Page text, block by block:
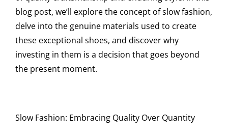
blog post, we’ll explore the concept of slow fashion,
delve into the genuine materials used to create
these exceptional shoes, and discover why
investing in them is a decision that goes beyond
the present moment.
Slow Fashion: Embracing Quality Over Quantity